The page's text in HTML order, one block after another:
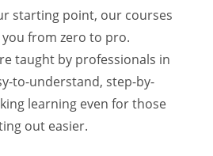
starting point, our courses
from zero to pro.
taught by professionals in
to-understand, step-by-
learning even for those
out easier.